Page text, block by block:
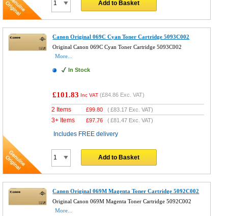
Add to Basket
Canon Original 069C Cyan Toner Cartridge 5093C002
Original Canon 069C Cyan Toner Cartridge 5093C002
More...
In Stock
£101.83 Inc VAT (£84.86 Exc. VAT)
2 Items £99.80 (£83.17 Exc. VAT)
3+ Items £97.76 (£81.47 Exc. VAT)
Includes FREE delivery
Add to Basket
Canon Original 069M Magenta Toner Cartridge 5092C002
Original Canon 069M Magenta Toner Cartridge 5092C002
More...